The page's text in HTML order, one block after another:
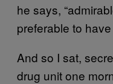
he says,
preferable to
And so I sat,
drug unit one